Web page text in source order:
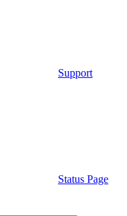
Support
Status Page